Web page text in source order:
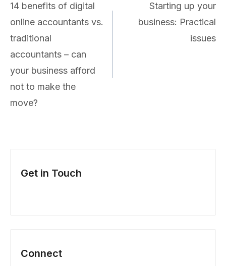
14 benefits of digital
online accountants vs.
traditional
accountants – can
your business afford
not to make the
move?
Starting up your
business: Practical
issues
Get in Touch
Connect